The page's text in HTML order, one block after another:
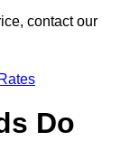
contact our
Do